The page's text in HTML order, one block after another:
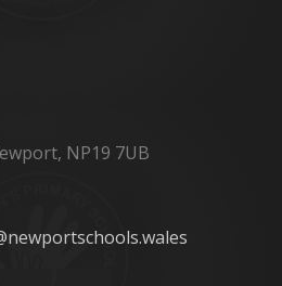
NP19 7UB